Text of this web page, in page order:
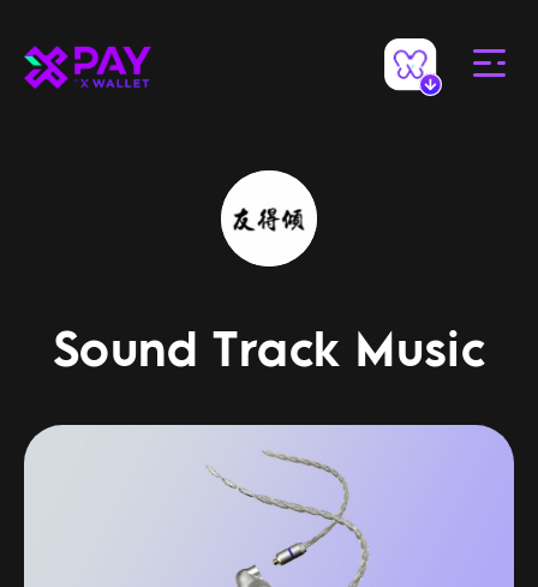
Sound Track Music